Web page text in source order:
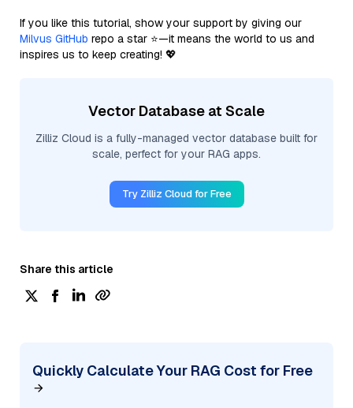
If you like this tutorial, show your support by giving our
Milvus GitHub repo a star ⭐—it means the world to us and
inspires us to keep creating! 💖
Vector Database at Scale
Zilliz Cloud is a fully-managed vector database built for
scale, perfect for your RAG apps.
Try Zilliz Cloud for Free
Share this article
Quickly Calculate Your RAG Cost for Free